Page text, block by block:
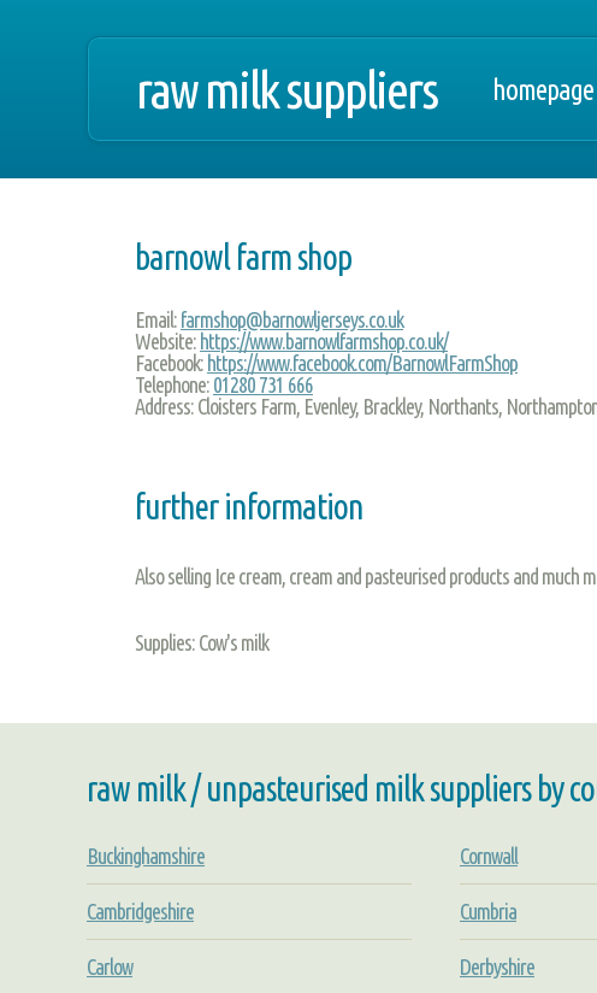
raw milk suppliers homepage
barnowl farm shop
Email: farmshop@barnowljerseys.co.uk
Website: https://www.barnowlfarmshop.co.uk/
Facebook: https://www.facebook.com/BarnowlFarmShop
Telephone: 01280 731 666
Address: Cloisters Farm, Evenley, Brackley, Northants,
further information
Also selling Ice cream, cream and pasteurised products and much
Supplies: Cow's milk
raw milk / unpasteurised milk suppliers by
Buckinghamshire
Cambridgeshire
Carlow
Cornwall
Cumbria
Derbyshire